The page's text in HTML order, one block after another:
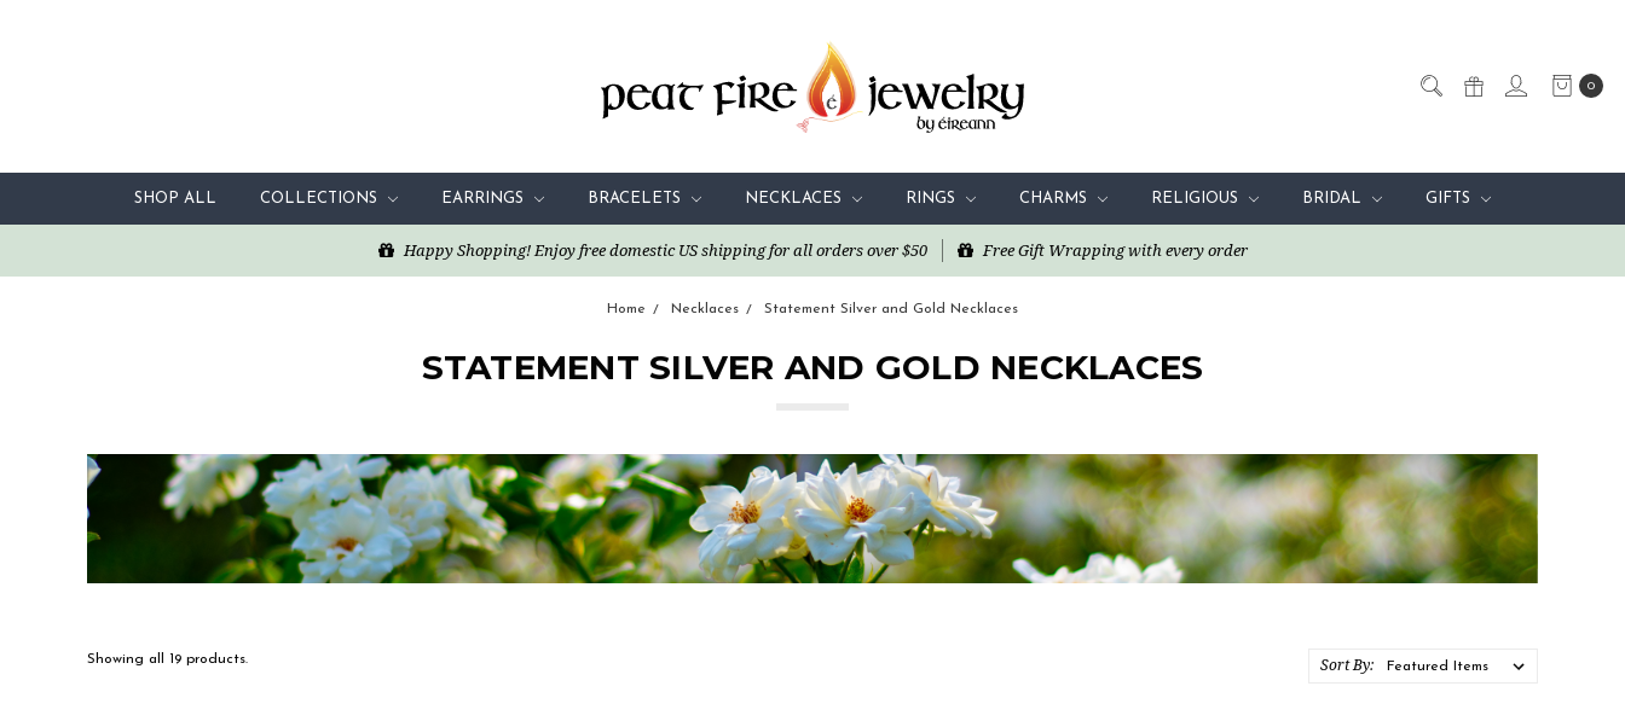
0
SHOP ALL COLLECTIONS EARRINGS BRACELETS NECKLACES RINGS CHARMS RELIGIOUS BRIDAL GIFTS
Happy Shopping! Enjoy free domestic US shipping for all orders over $50 Free Gift Wrapping with every order
Home Necklaces Statement Silver and Gold Necklaces
STATEMENT SILVER AND GOLD NECKLACES
Showing all 19 products. Sort By: